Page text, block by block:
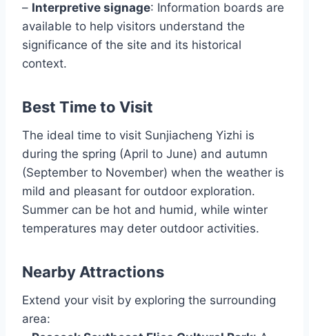
– Interpretive signage: Information boards are
available to help visitors understand the
significance of the site and its historical
context.
Best Time to Visit
The ideal time to visit Sunjiacheng Yizhi is
during the spring (April to June) and autumn
(September to November) when the weather is
mild and pleasant for outdoor exploration.
Summer can be hot and humid, while winter
temperatures may deter outdoor activities.
Nearby Attractions
Extend your visit by exploring the surrounding
area: